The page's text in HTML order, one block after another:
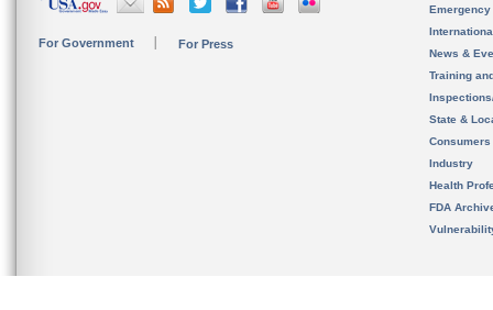
For Government For Press
News &
Training
State &
Consumers
Industry
Health
FDA